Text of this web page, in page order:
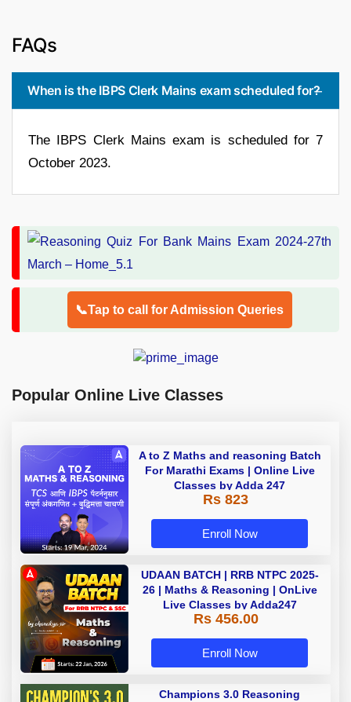
FAQs
When is the IBPS Clerk Mains exam scheduled for?
The IBPS Clerk Mains exam is scheduled for 7
October 2023.
📞Tap to call for Admission Queries
Popular Online Live Classes
A to Z Maths and reasoning Batch
For Marathi Exams | Online Live
Classes by Adda 247
Rs 823
Enroll Now
UDAAN BATCH | RRB NTPC 2025-
26 | Maths & Reasoning | OnLive
Live Classes by Adda247
Rs 456.00
Enroll Now
Champions 3.0 Reasoning